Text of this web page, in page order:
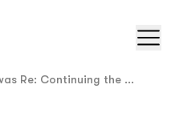
Re: Continuing the ...